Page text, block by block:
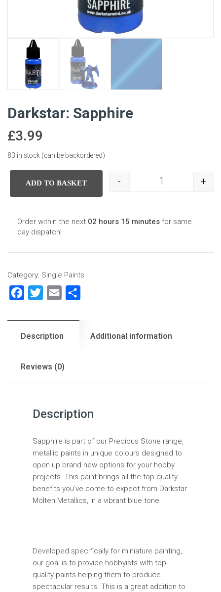
Darkstar: Sapphire
£3.99
83 in stock (can be backordered)
Darkstar:
- +
ADD TO BASKET
Order within the next 02 hours 15 minutes for same
day dispatch!
Category: Single Paints
Facebook
Twitter Email
Description Additional information
Reviews (0)
Description
Sapphire is part of our Precious Stone range,
metallic paints in unique colours designed to
open up brand new options for your hobby
projects. This paint brings all the top-quality
benefits you’ve come to expect from Darkstar
Molten Metallics, in a vibrant blue tone.
Developed specifically for miniature painting,
our goal is to provide hobbyists with top-
quality paints helping them to produce
spectacular results. This is a great addition to